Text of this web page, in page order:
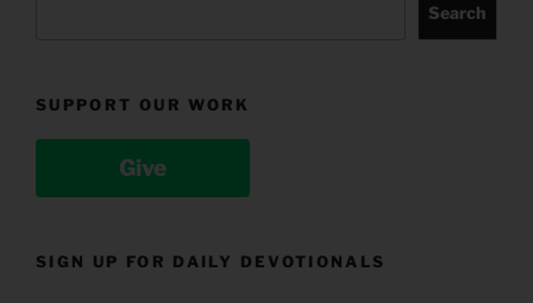
Search
SUPPORT OUR WORK
Give
SIGN UP FOR DAILY DEVOTIONALS